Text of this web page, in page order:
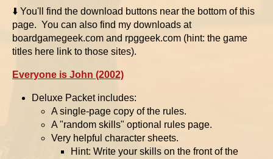
⬇️ You'll find the download buttons near the bottom of this
page. You can also find my downloads at
boardgamegeek.com and rpggeek.com (hint: the game
titles here link to those sites).
Everyone is John (2002)
Deluxe Packet includes:
A single-page copy of the rules.
A "random skills" optional rules page.
Very helpful character sheets.
Hint: Write your skills on the front of the